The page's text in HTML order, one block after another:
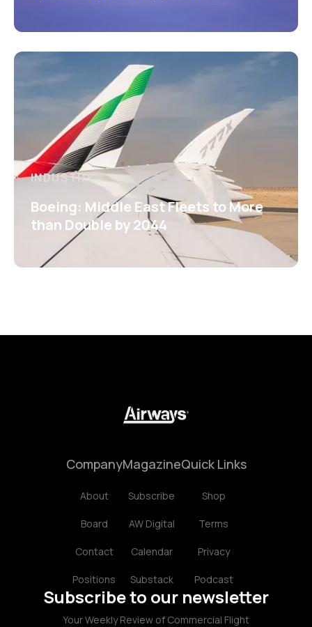
INDUSTRY
Boeing: Middle East Fleets to More
than Double by 2044
Company
About
Board
Contact
Positions
Magazine
Subscribe
AW Digital
Calendar
Substack
Quick Links
Shop
Terms
Privacy
Podcast
Subscribe to our newsletter
Your Weekly Review of Commercial Flight